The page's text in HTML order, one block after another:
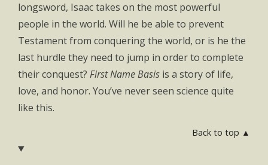
longsword, Isaac takes on the most powerful
people in the world. Will he be able to prevent
Testament from conquering the world, or is he the
last hurdle they need to jump in order to complete
their conquest? First Name Basis is a story of life,
love, and honor. You’ve never seen science quite
like this.
Back to top ▲